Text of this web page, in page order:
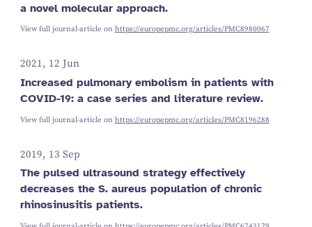
a novel molecular approach.
View full journal-article on https://europepmc.org/articles/PMC8980067
2021, 12 Jun
Increased pulmonary embolism in patients with
COVID-19: a case series and literature review.
View full journal-article on https://europepmc.org/articles/PMC8196288
2019, 13 Sep
The pulsed ultrasound strategy effectively
decreases the S. aureus population of chronic
rhinosinusitis patients.